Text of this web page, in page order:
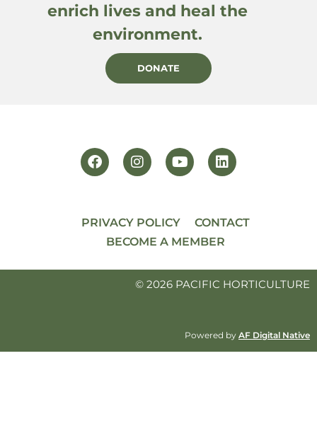
enrich lives and heal the
environment.
DONATE
PRIVACY POLICY
CONTACT
BECOME A MEMBER
© 2026 PACIFIC HORTICULTURE
Powered by AF Digital Native